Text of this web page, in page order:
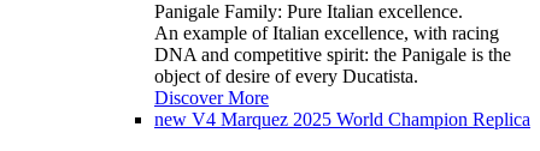
Panigale Family: Pure Italian excellence.
An example of Italian excellence, with racing
DNA and competitive spirit: the Panigale is the
object of desire of every Ducatista.
Discover More
new V4 Marquez 2025 World Champion Replica